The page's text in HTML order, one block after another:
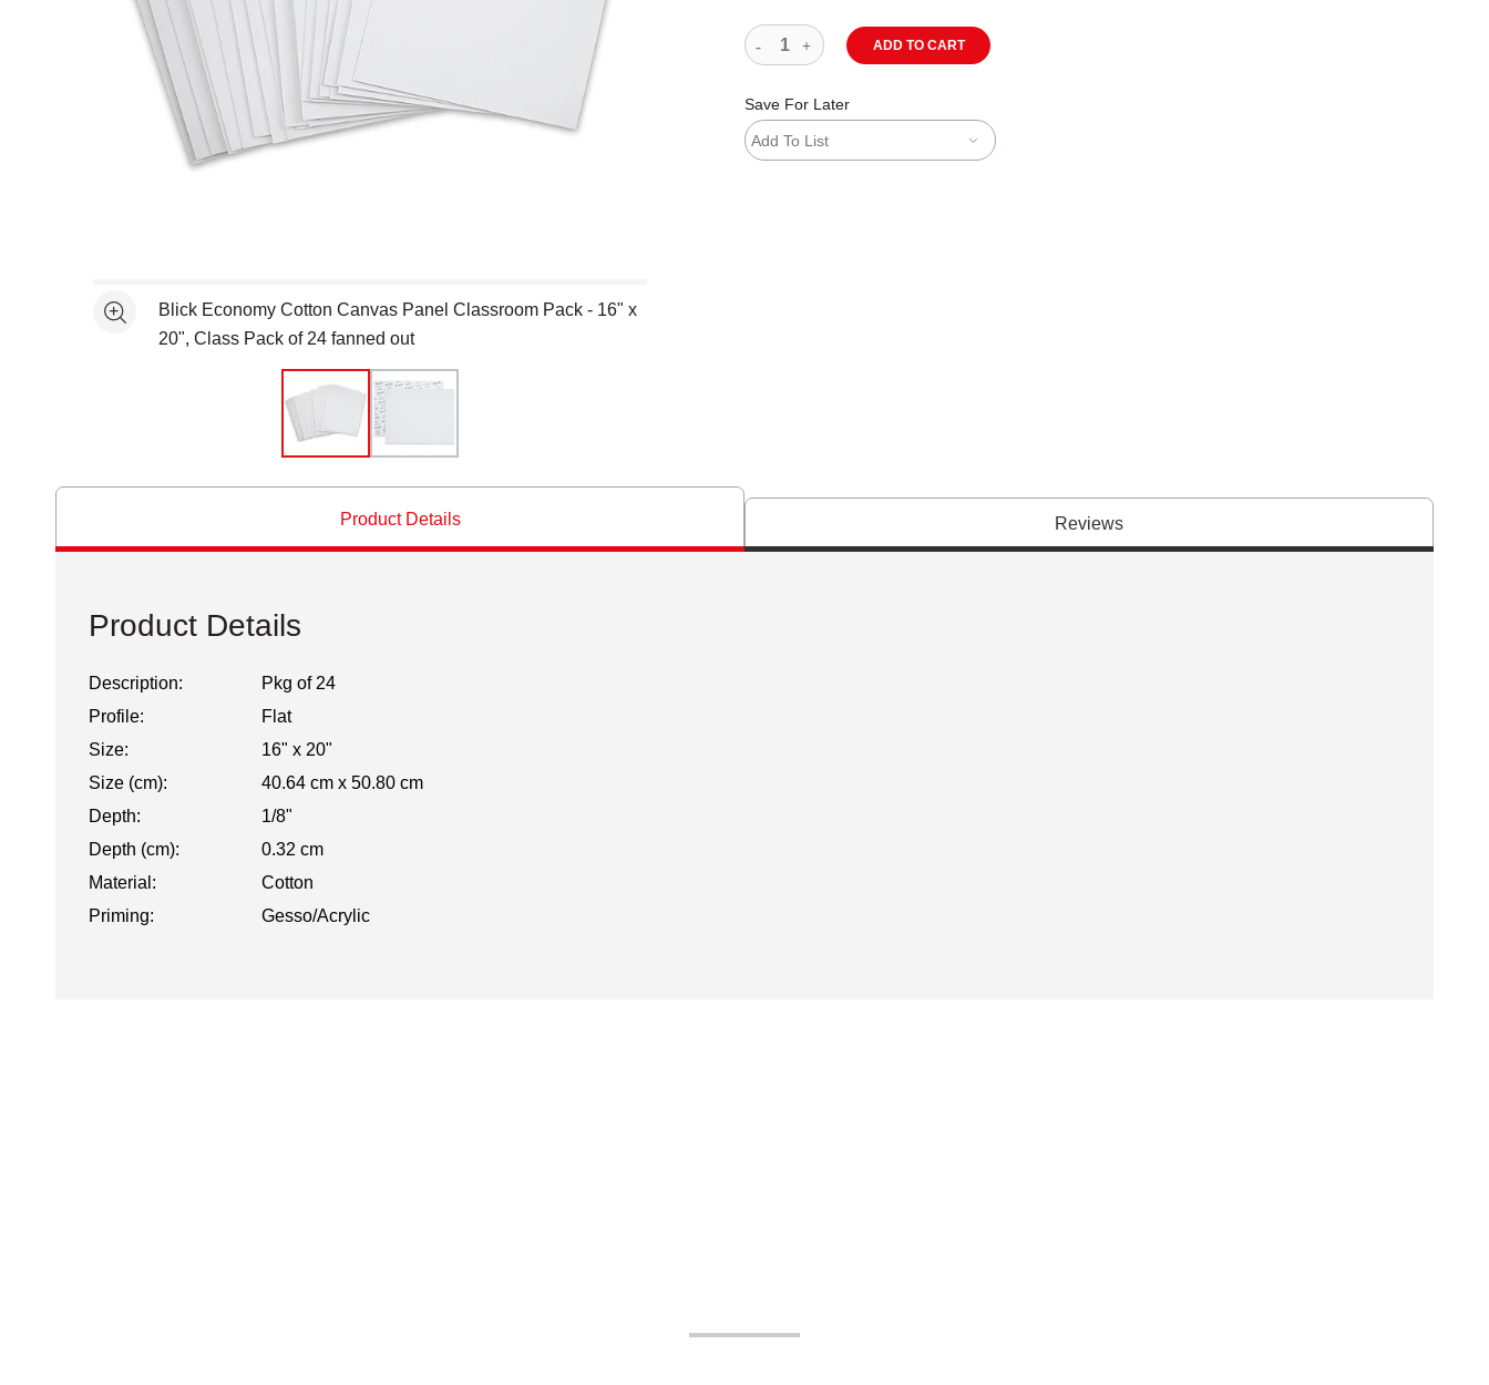
See moreBlick Economy Cotton Canvas Panel Classroom Pack - 16" x
20", Class Pack of 24 fanned out
ADD TO CART
Save For Later
Add To List
Product Details Reviews
Product Details
Description:
Pkg of 24
Profile:
Flat
Size:
16" x 20"
Size (cm):
40.64 cm x 50.80 cm
Depth:
1/8"
Depth (cm):
0.32 cm
Material:
Cotton
Priming:
Gesso/Acrylic